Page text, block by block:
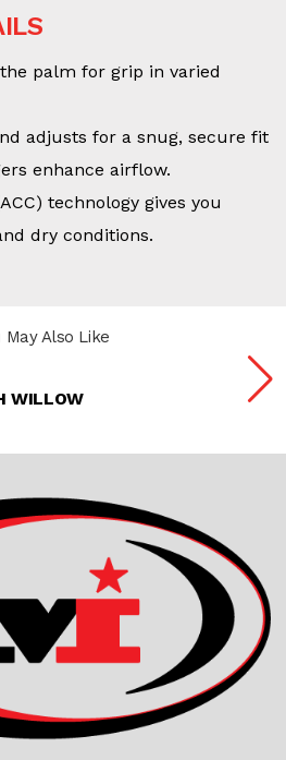
palm for grip in varied
adjusts for a snug, secure fit
enhance airflow.
technology gives you
dry conditions.
May Also Like
WILLOW